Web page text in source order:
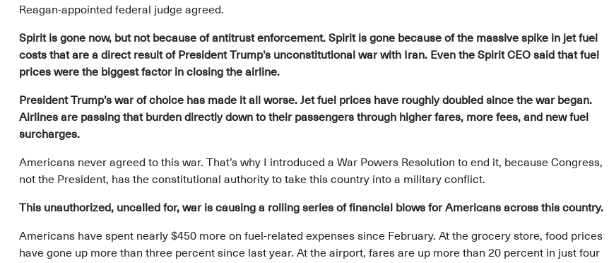
Reagan-appointed federal judge agreed.
Spirit is gone now, but not because of antitrust enforcement. Spirit is gone because of the massive spike in jet fuel
costs that are a direct result of President Trump’s unconstitutional war with Iran. Even the Spirit CEO said that fuel
prices were the biggest factor in closing the airline.
President Trump’s war of choice has made it all worse. Jet fuel prices have roughly doubled since the war began.
Airlines are passing that burden directly down to their passengers through higher fares, more fees, and new fuel
surcharges.
Americans never agreed to this war. That’s why I introduced a War Powers Resolution to end it, because Congress,
not the President, has the constitutional authority to take this country into a military conflict.
This unauthorized, uncalled for, war is causing a rolling series of financial blows for Americans across this country.
Americans have spent nearly $450 more on fuel-related expenses since February. At the grocery store, food prices
have gone up more than three percent since last year. At the airport, fares are up more than 20 percent in just four